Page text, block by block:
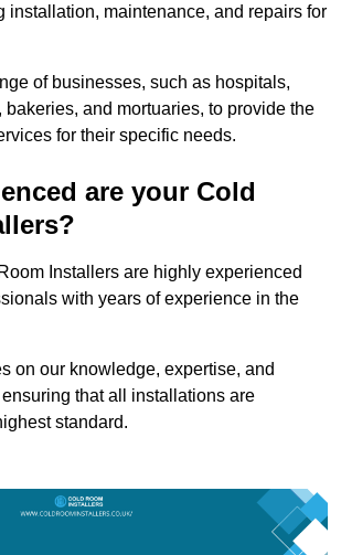
installation, maintenance, and repairs for
of businesses, such as hospitals,
bakeries, and mortuaries, to provide the
for their specific needs.
are your Cold
Installers are highly experienced
with years of experience in the
on our knowledge, expertise, and
that all installations are
standard.